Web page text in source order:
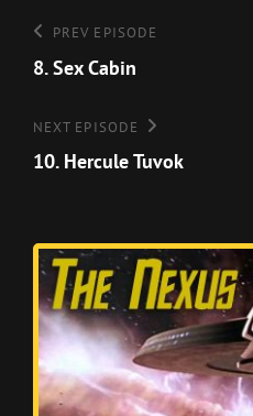
Post
navigation
Previous
Episode
PREV EPISODE
8. Sex Cabin
Next
Episode
NEXT EPISODE
10. Hercule Tuvok